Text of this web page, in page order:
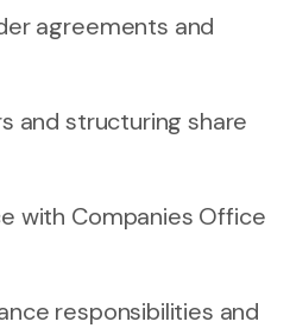
agreements and
and structuring share
with Companies Office
responsibilities and